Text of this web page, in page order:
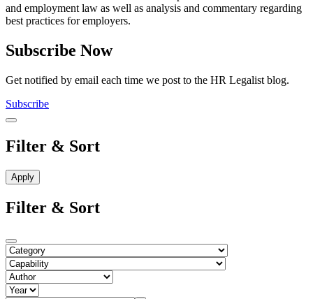
and employment law as well as analysis and commentary regarding
best practices for employers.
Subscribe Now
Get notified by email each time we post to the HR Legalist blog.
Subscribe
Filter & Sort
Filter & Sort